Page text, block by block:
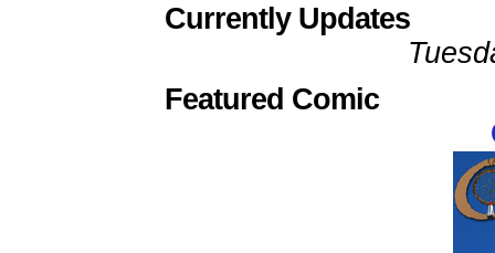
Currently Updates
Featured Comic